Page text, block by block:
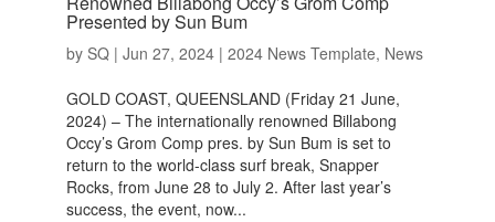
Presented by Sun Bum
by SQ| Jun 27, 2024| 2024 News Template, News
GOLD COAST, QUEENSLAND (Friday 21 June,
2024) – The internationally renowned Billabong
Occy’s Grom Comp pres. by Sun Bum is set to
return to the world-class surf break, Snapper
Rocks, from June 28 to July 2. After last year’s
success, the event, now...